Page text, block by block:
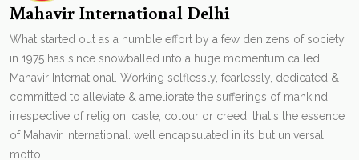
Mahavir International Delhi
What started out as a humble effort by a few denizens of society
in 1975 has since snowballed into a huge momentum called
Mahavir International. Working selflessly, fearlessly, dedicated &
committed to alleviate & ameliorate the sufferings of mankind,
irrespective of religion, caste, colour or creed, that's the essence
of Mahavir International. well encapsulated in its but universal
motto.